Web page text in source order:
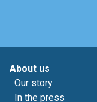
About us
Our story
In the press